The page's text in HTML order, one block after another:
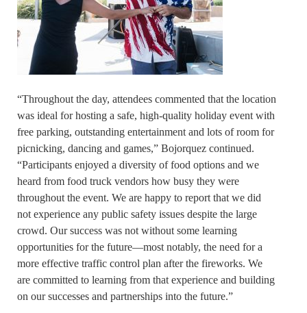
“Throughout the day, attendees commented that the location
was ideal for hosting a safe, high-quality holiday event with
free parking, outstanding entertainment and lots of room for
picnicking, dancing and games,” Bojorquez continued.
“Participants enjoyed a diversity of food options and we
heard from food truck vendors how busy they were
throughout the event. We are happy to report that we did
not experience any public safety issues despite the large
crowd. Our success was not without some learning
opportunities for the future—most notably, the need for a
more effective traffic control plan after the fireworks. We
are committed to learning from that experience and building
on our successes and partnerships into the future.”